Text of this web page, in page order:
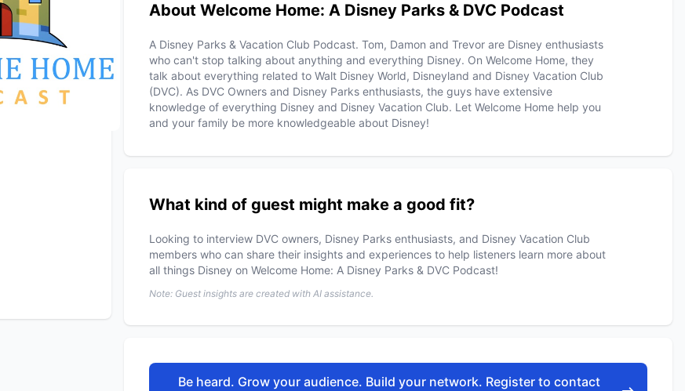
About Welcome Home: A Disney Parks & DVC Podcast
A Disney Parks & Vacation Club Podcast. Tom, Damon and Trevor are Disney enthusiasts
who can't stop talking about anything and everything Disney. On Welcome Home, they
talk about everything related to Walt Disney World, Disneyland and Disney Vacation Club
(DVC). As DVC Owners and Disney Parks enthusiasts, the guys have extensive
knowledge of everything Disney and Disney Vacation Club. Let Welcome Home help you
and your family be more knowledgeable about Disney!
What kind of guest might make a good fit?
Looking to interview DVC owners, Disney Parks enthusiasts, and Disney Vacation Club
members who can share their insights and experiences to help listeners learn more about
all things Disney on Welcome Home: A Disney Parks & DVC Podcast!
Note: Guest insights are created with AI assistance.
Be heard. Grow your audience. Build your network. Register to contact